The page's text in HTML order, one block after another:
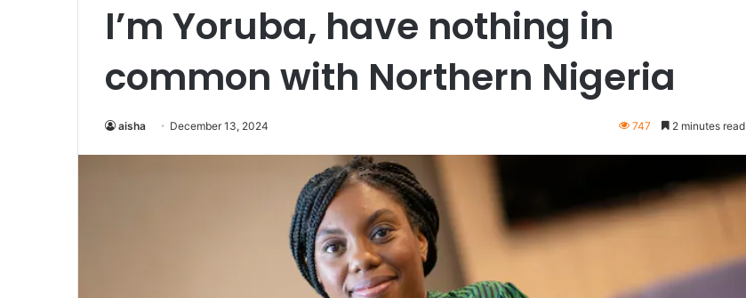
I’m Yoruba, have nothing in
common with Northern Nigeria
aisha December 13, 2024 747 2 minutes read